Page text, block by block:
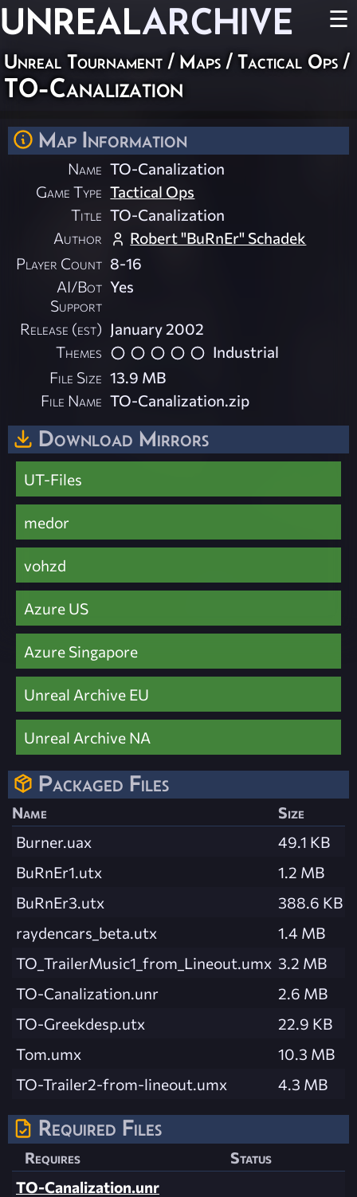
UNREALARCHIVE ☰
Unreal Tournament / Maps / Tactical Ops /
TO-Canalization
Map Information
Name TO-Canalization
Game Type Tactical Ops
Title TO-Canalization
Author
Robert "BuRnEr" Schadek
Player Count 8-16
AI/Bot
Support
Yes
Release (est) January 2002
Themes
Industrial
File Size 13.9 MB
File Name TO-Canalization.zip
Download Mirrors
UT-Files
medor
vohzd
Azure US
Azure Singapore
Unreal Archive EU
Unreal Archive NA
Packaged Files
Name
Size
Burner.uax
49.1 KB
BuRnEr1.utx
1.2 MB
BuRnEr3.utx
388.6 KB
raydencars_beta.utx
1.4 MB
TO_TrailerMusic1_from_Lineout.umx 3.2 MB
TO-Canalization.unr
2.6 MB
TO-Greekdesp.utx
22.9 KB
Tom.umx
10.3 MB
TO-Trailer2-from-lineout.umx
4.3 MB
Required Files
Requires
Status
TO-Canalization.unr